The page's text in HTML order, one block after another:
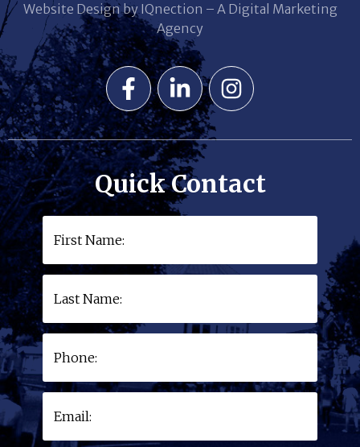
Website Design by IQnection – A Digital Marketing
Agency
Quick Contact